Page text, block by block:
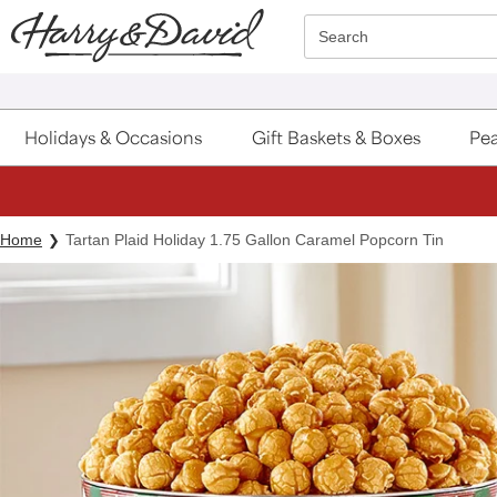
Click here to skip to main page content.
Search
Holidays & Occasions Gift Baskets & Boxes
Home Tartan Plaid Holiday 1.75 Gallon Caramel Popcorn Tin